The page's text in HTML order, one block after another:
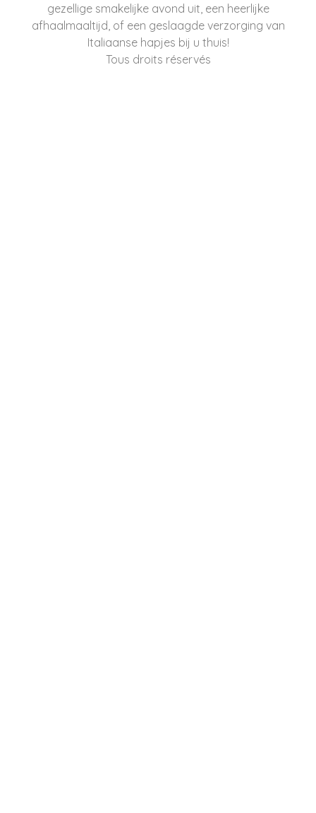
gezellige smakelijke avond uit, een heerlijke
afhaalmaaltijd, of een geslaagde verzorging van
Italiaanse hapjes bij u thuis!
Tous droits réservés